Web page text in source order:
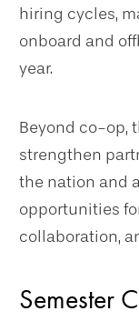
hiring cycles,
onboard and
year.
Beyond co-op,
strengthen
the nation and
opportunities
collaboration,
Semester